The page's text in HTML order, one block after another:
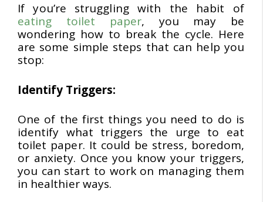
If you’re struggling with the habit of
eating toilet paper, you may be
wondering how to break the cycle. Here
are some simple steps that can help you
stop:
Identify Triggers:
One of the first things you need to do is
identify what triggers the urge to eat
toilet paper. It could be stress, boredom,
or anxiety. Once you know your triggers,
you can start to work on managing them
in healthier ways.